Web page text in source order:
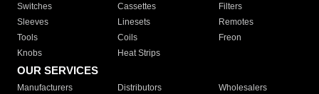
Switches
Cassettes
Filters
Sleeves
Linesets
Remotes
Tools
Coils
Freon
Knobs
Heat Strips
OUR SERVICES
Manufacturers Distributors
Wholesalers